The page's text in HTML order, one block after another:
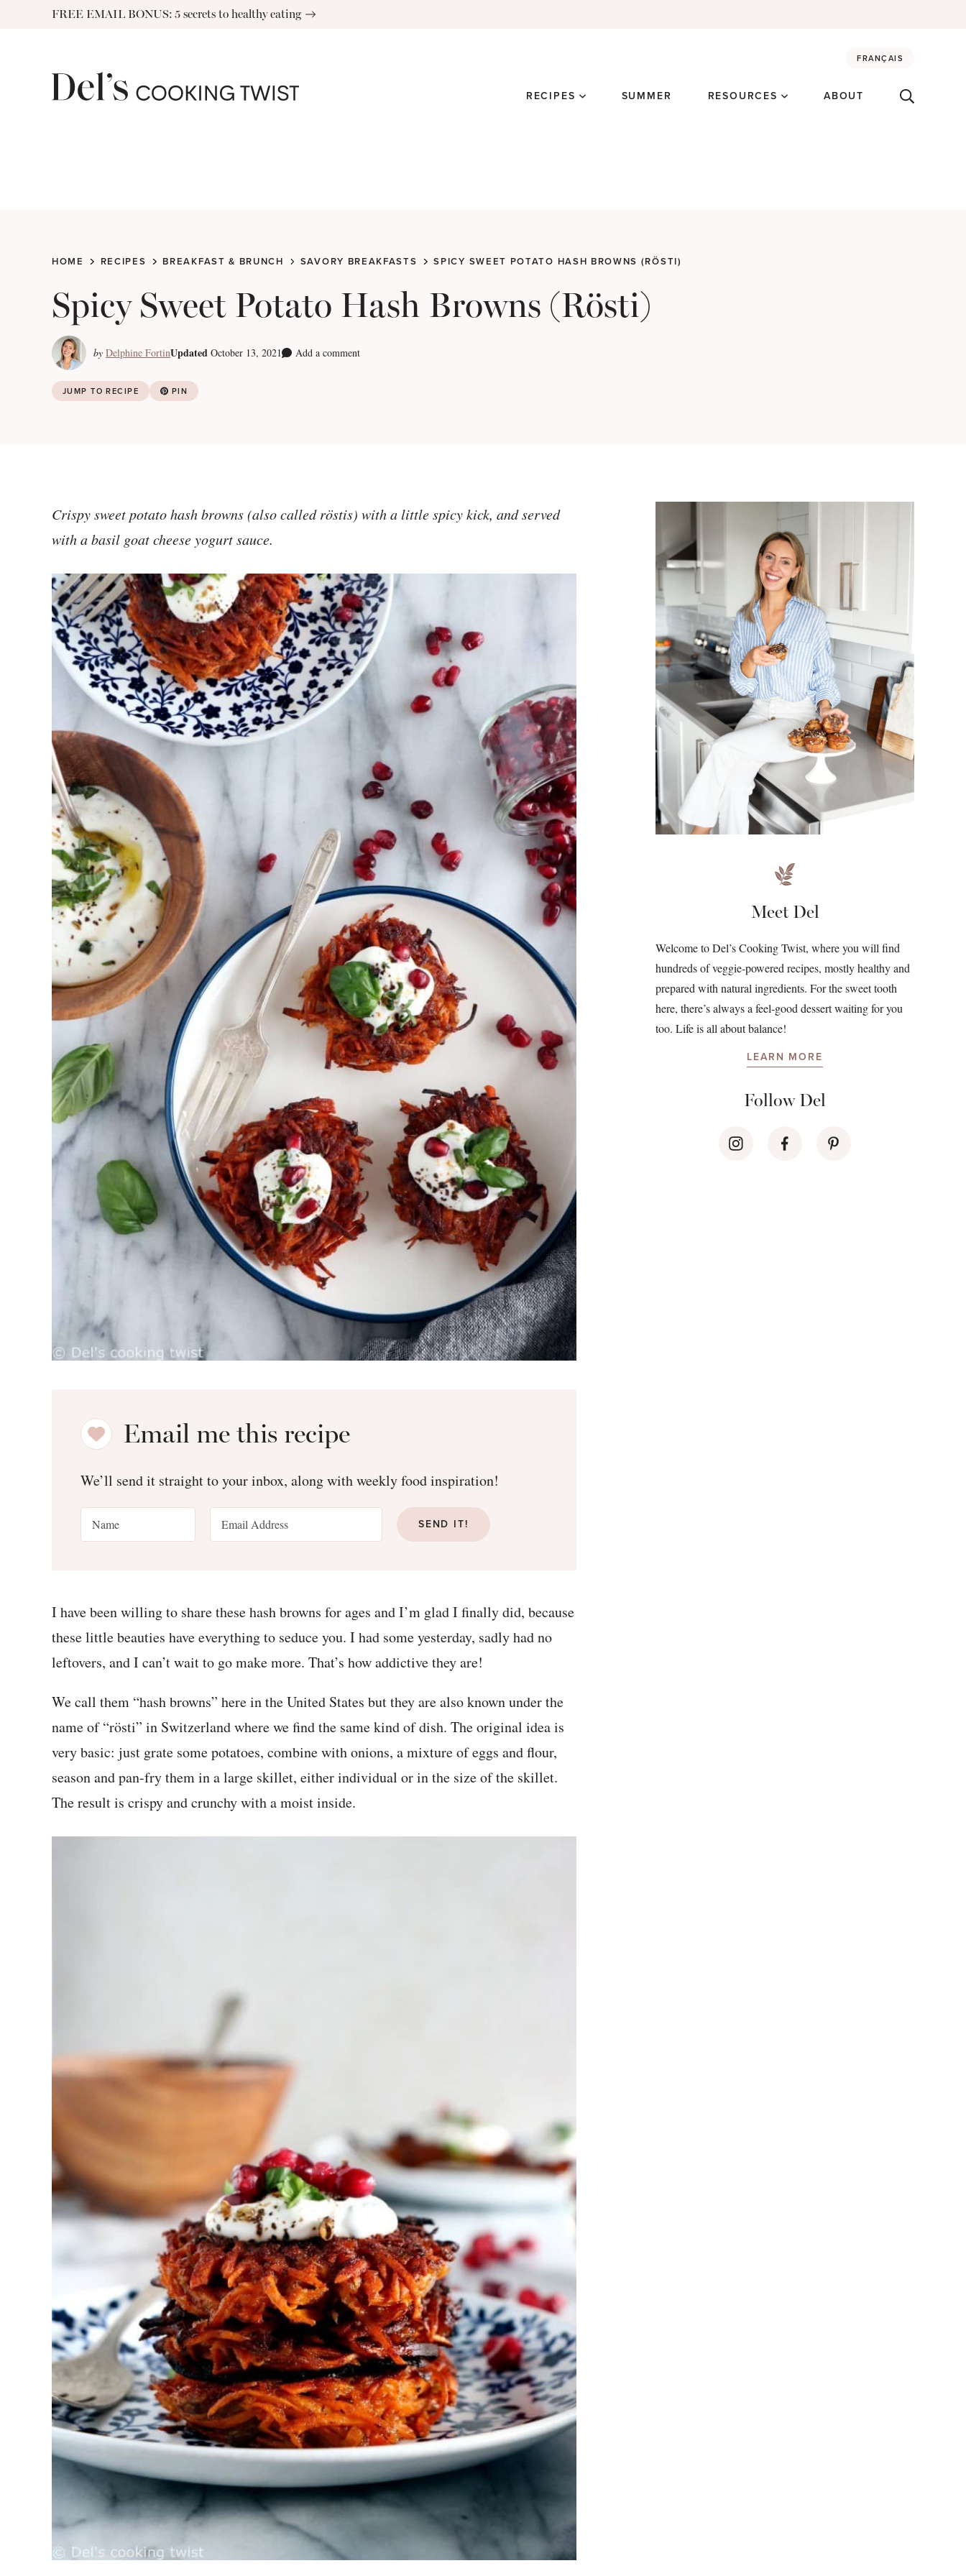
FREE EMAIL BONUS: 5 secrets to healthy eating
FRANÇAIS
RECIPES SUMMER RESOURCES ABOUT
HOME RECIPES BREAKFAST & BRUNCH SAVORY BREAKFASTS SPICY SWEET POTATO HASH BROWNS (RÖSTI)
Spicy Sweet Potato Hash Browns (Rösti)
by Delphine FortinUpdated October 13, 2021 Add a comment
JUMP TO RECIPE PIN
Crispy sweet potato hash browns (also called röstis) with a little spicy kick, and served
with a basil goat cheese yogurt sauce.
Email me this recipe
We’ll send it straight to your inbox, along with weekly food inspiration!
SEND IT!
I have been willing to share these hash browns for ages and I’m glad I finally did, because
these little beauties have everything to seduce you. I had some yesterday, sadly had no
leftovers, and I can’t wait to go make more. That’s how addictive they are!
We call them “hash browns” here in the United States but they are also known under the
name of “rösti” in Switzerland where we find the same kind of dish. The original idea is
very basic: just grate some potatoes, combine with onions, a mixture of eggs and flour,
season and pan-fry them in a large skillet, either individual or in the size of the skillet.
The result is crispy and crunchy with a moist inside.
Meet Del
Welcome to Del’s Cooking Twist, where you will find
hundreds of veggie-powered recipes, mostly healthy and
prepared with natural ingredients. For the sweet tooth
here, there’s always a feel-good dessert waiting for you
too. Life is all about balance!
LEARN MORE
Follow Del